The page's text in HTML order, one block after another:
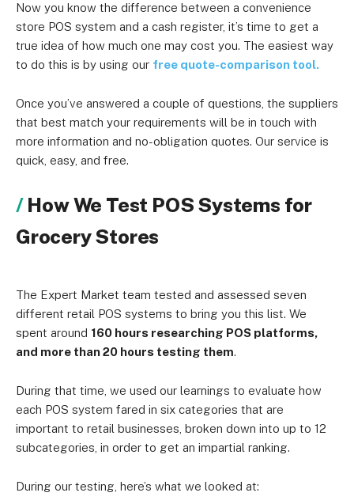
Now you know the difference between a convenience
store POS system and a cash register, it’s time to get a
true idea of how much one may cost you. The easiest way
to do this is by using our free quote-comparison tool.
Once you’ve answered a couple of questions, the suppliers
that best match your requirements will be in touch with
more information and no-obligation quotes. Our service is
quick, easy, and free.
How We Test POS Systems for
Grocery Stores
The Expert Market team tested and assessed seven
different retail POS systems to bring you this list. We
spent around 160 hours researching POS platforms,
and more than 20 hours testing them.
During that time, we used our learnings to evaluate how
each POS system fared in six categories that are
important to retail businesses, broken down into up to 12
subcategories, in order to get an impartial ranking.
During our testing, here’s what we looked at: